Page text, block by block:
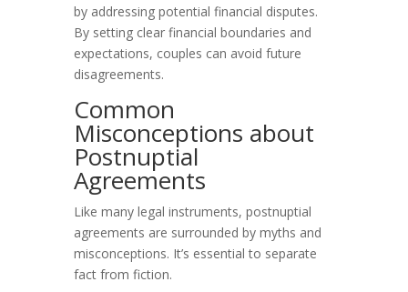
by addressing potential financial disputes.
By setting clear financial boundaries and
expectations, couples can avoid future
disagreements.
Common
Misconceptions about
Postnuptial
Agreements
Like many legal instruments, postnuptial
agreements are surrounded by myths and
misconceptions. It’s essential to separate
fact from fiction.